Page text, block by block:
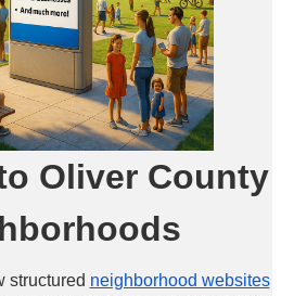
Oliver County
structured neighborhood websites